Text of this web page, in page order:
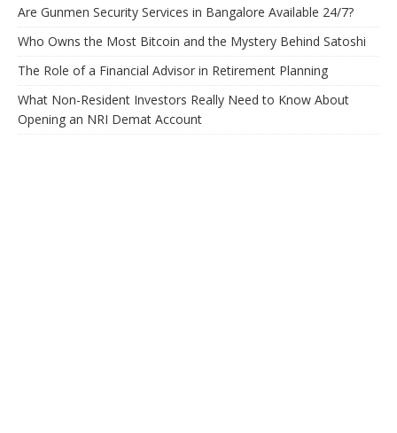
Are Gunmen Security Services in Bangalore Available 24/7?
Who Owns the Most Bitcoin and the Mystery Behind Satoshi
The Role of a Financial Advisor in Retirement Planning
What Non-Resident Investors Really Need to Know About
Opening an NRI Demat Account